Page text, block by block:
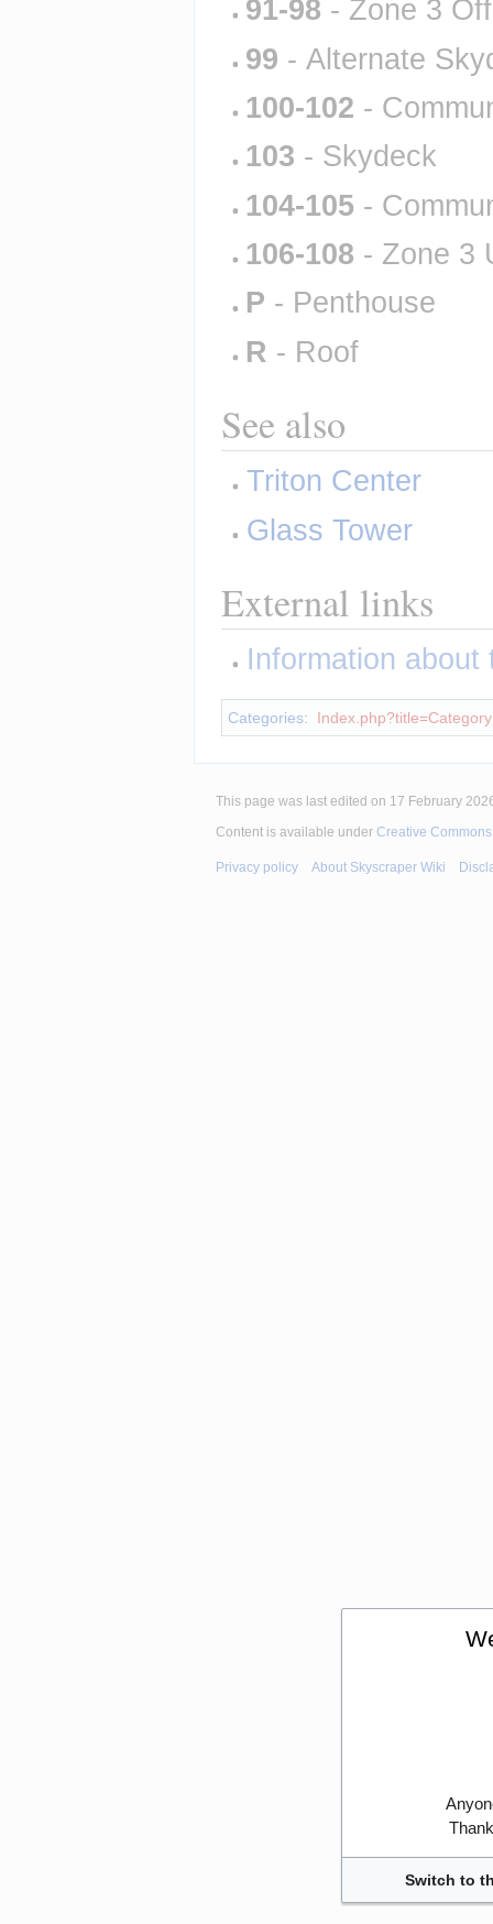
91-98 - Zone 3
99 - Alternate
100-102 -
103 - Skydeck
104-105 -
106-108 - Zone 3
P - Penthouse
R - Roof
See also
Triton Center
Glass Tower
External links
Information
Categories:
This page was last edited on 17 February
Content is available under Creative
Privacy policy About Skyscraper Wiki
Switch to